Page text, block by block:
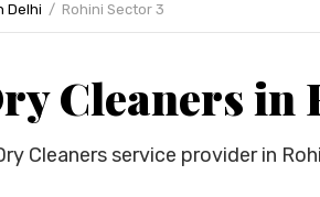
Delhi Rohini Sector 3
Cleaners in
Cleaners service provider in